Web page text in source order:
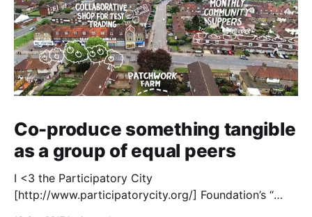
Co-produce something tangible
as a group of equal peers
I <3 the Participatory City
[http://www.participatorycity.org/] Foundation’s “